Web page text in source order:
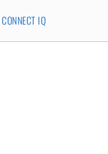
CONNECT IQ